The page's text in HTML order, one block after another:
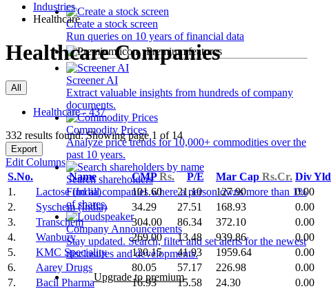
Create a stock screen
Run queries on 10 years of financial data
Premium features
Screener AI
Extract valuable insights from hundreds of company
documents.
Commodity Prices
Analyze price trends for 10,000+ commodities over the
past 10 years.
Search shareholders
Find all companies where a person owns more than 1%
of shares.
Company Announcements
Stay updated. Search, filter and set alerts for the newest
disclosures and developments.
Upgrade to premium
Industries
Healthcare
Healthcare Companies
All
Healthcare - 437
332 results found: Showing page 1 of 14
Export
Edit Columns
S.No.
Name CMPRs. P/E Mar Cap Rs.Cr. Div Yld
1.
Lactose (India) 101.60 21.10 127.90 0.00
2.
Syschem (India) 34.29 27.51 168.93 0.00
3.
Transchem 304.00 86.34 372.10 0.00
4.
Wanbury 269.00 13.48 939.86 0.00
5.
KMC Speciality 120.15 41.93 1959.64 0.00
6.
Aarey Drugs 80.05 57.17 226.98 0.00
7.
Bacil Pharma 16.93 15.58 24.30 0.00